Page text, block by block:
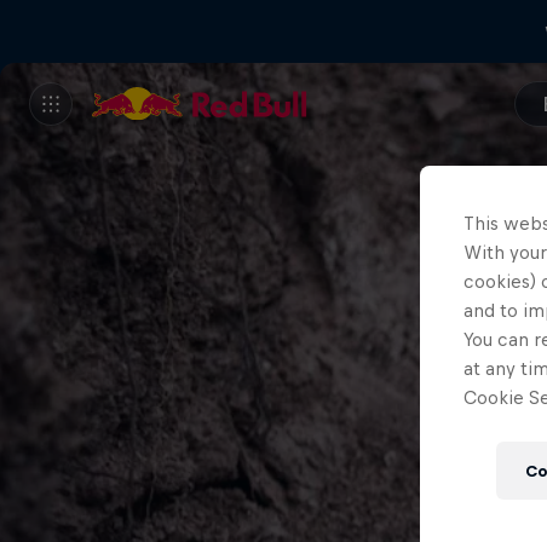
This
With
cookies)
and to
You can
at any
Cookie